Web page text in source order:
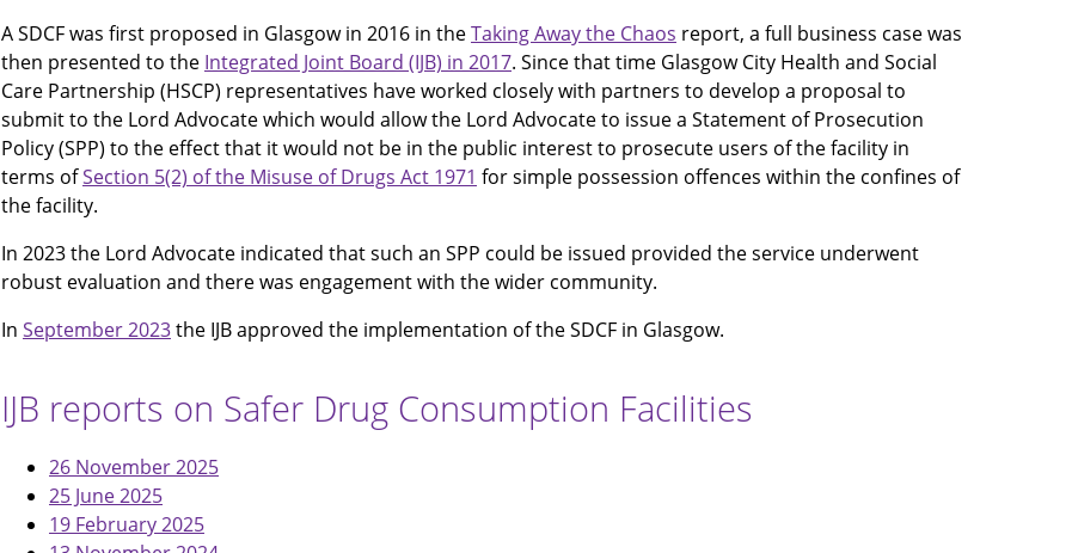
A SDCF was first proposed in Glasgow in 2016 in theTaking Away the Chaos report, a full business case was
then presented to the Integrated Joint Board (IJB) in 2017. Since that time Glasgow City Health and Social
Care Partnership (HSCP) representatives have worked closely with partners to develop a proposal to
submit to the Lord Advocate which would allow the Lord Advocate to issue a Statement of Prosecution
Policy (SPP) to the effect that it would not be in the public interest to prosecute users of the facility in
terms ofSection 5(2) of the Misuse of Drugs Act 1971 for simple possession offences within the confines of
the facility.
In 2023 the Lord Advocate indicated that such an SPP could be issued provided the service underwent
robust evaluation and there was engagement with the wider community.
In September 2023the IJB approved the implementation of the SDCF in Glasgow.
IJB reports on Safer Drug Consumption Facilities
26 November 2025
25 June 2025
19 February 2025